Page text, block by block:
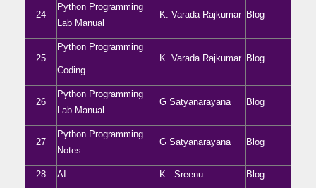
24
Python Programming
Lab Manual
K. Varada Rajkumar Blog
25
Python Programming
Coding
K. Varada Rajkumar Blog
26
Python Programming
Lab Manual
G Satyanarayana Blog
27
Python Programming
Notes
G Satyanarayana Blog
28 AI K. Sreenu Blog